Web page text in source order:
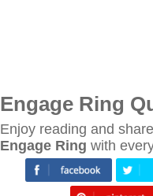
Engage Ring
Enjoy reading and
Engage Ring with